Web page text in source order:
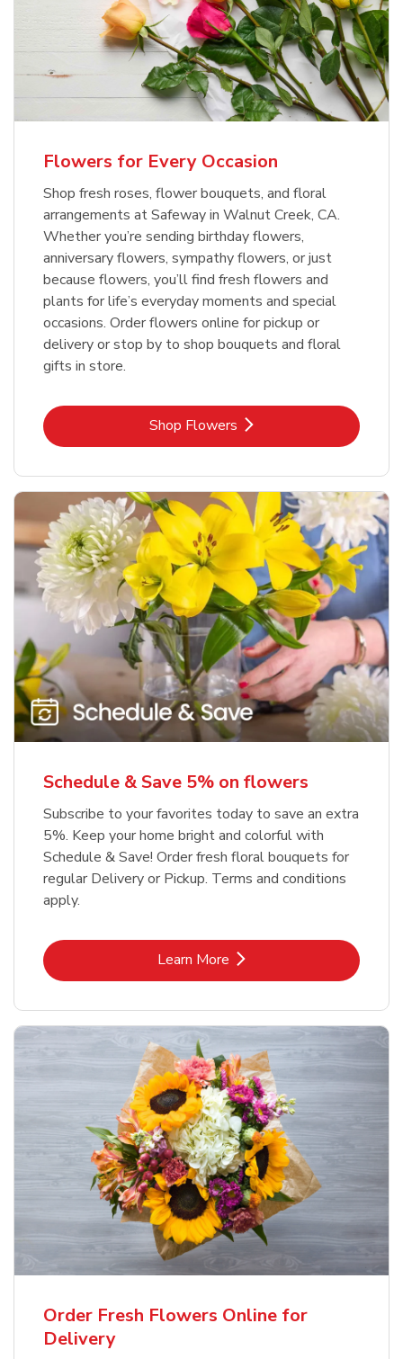
Flowers for Every Occasion
Shop fresh roses, flower bouquets, and floral
arrangements at Safeway in Walnut Creek, CA.
Whether you’re sending birthday flowers,
anniversary flowers, sympathy flowers, or just
because flowers, you’ll find fresh flowers and
plants for life’s everyday moments and special
occasions. Order flowers online for pickup or
delivery or stop by to shop bouquets and floral
gifts in store.
Shop FlowersLink Opens in New Tab
Schedule & Save 5% on flowers
Subscribe to your favorites today to save an extra
5%. Keep your home bright and colorful with
Schedule & Save! Order fresh floral bouquets for
regular Delivery or Pickup. Terms and conditions
apply.
Learn MoreLink Opens in New Tab
Order Fresh Flowers Online for
Delivery